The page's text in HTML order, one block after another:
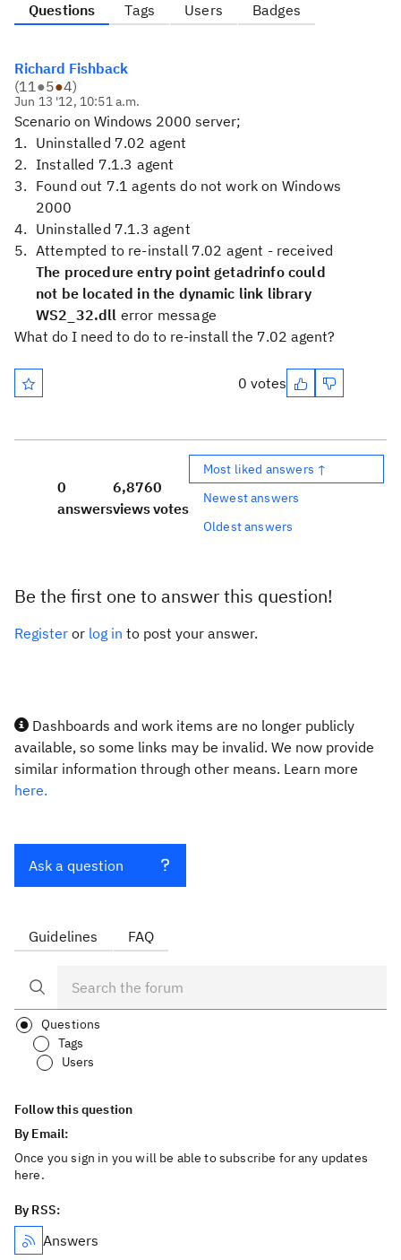
Questions Tags Users Badges
Richard Fishback
(11●5●4)
Jun 13 '12, 10:51 a.m.
Scenario on Windows 2000 server;
Uninstalled 7.02 agent
Installed 7.1.3 agent
Found out 7.1 agents do not work on Windows
2000
Uninstalled 7.1.3 agent
Attempted to re-install 7.02 agent - received
The procedure entry point getadrinfo could
not be located in the dynamic link library
WS2_32.dll error message
What do I need to do to re-install the 7.02 agent?
0 votes
0
answers
6,876
views
0
votes
Most liked answers ↑
Newest answers
Oldest answers
Be the first one to answer this question!
Register or log in to post your answer.
Dashboards and work items are no longer publicly
available, so some links may be invalid. We now provide
similar information through other means. Learn more
here.
Ask a question
Guidelines FAQ
Questions
Tags
Users
Follow this question
By Email:
Once you sign in you will be able to subscribe for any updates
here.
By RSS:
Answers